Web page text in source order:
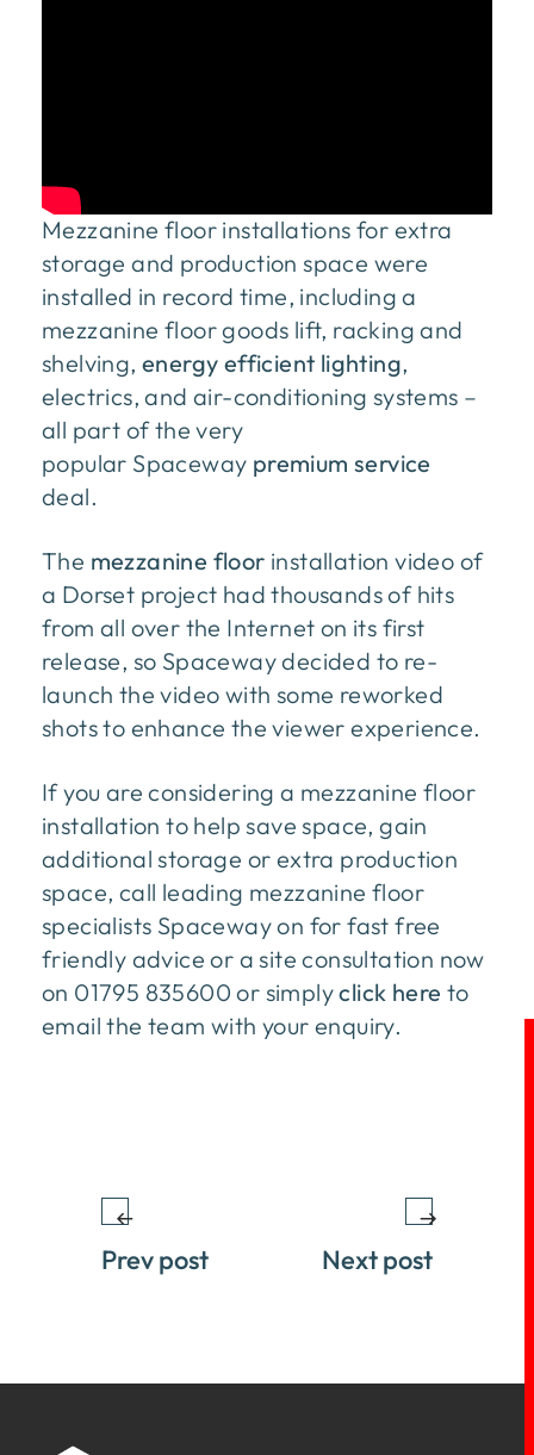
Mezzanine floor installations for extra
storage and production space were
installed in record time, including a
mezzanine floor goods lift, racking and
shelving,energy efficient lighting,
electrics, and air-conditioning systems –
all part of the very
popular Spaceway premium service
deal.
The mezzanine floor installation video of
a Dorset project had thousands of hits
from all over the Internet on its first
release, so Spaceway decided to re-
launch the video with some reworked
shots to enhance the viewer experience.
If you are considering a mezzanine floor
installation to help save space, gain
additional storage or extra production
space, call leading mezzanine floor
specialists Spaceway on for fast free
friendly advice or a site consultation now
on 01795 835600 or simplyclick here to
email the team with your enquiry.
Prev post Next post